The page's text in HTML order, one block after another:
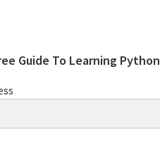
Guide To Learning Python